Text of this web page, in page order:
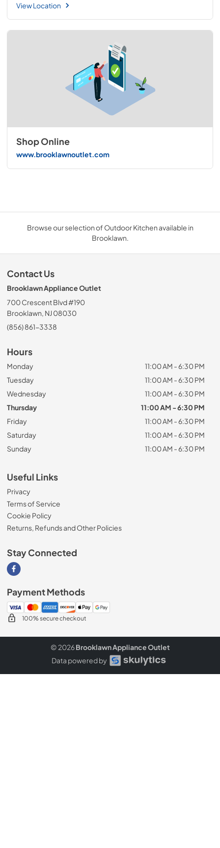
View Location
Shop Online
www.brooklawnoutlet.com
Browse our selection of Outdoor Kitchen available in
Brooklawn.
Contact Us
Brooklawn Appliance Outlet
700 Crescent Blvd #190
Brooklawn, NJ 08030
(856) 861-3338
Hours
Monday
11:00 AM - 6:30 PM
Tuesday
11:00 AM - 6:30 PM
Wednesday
11:00 AM - 6:30 PM
Thursday
11:00 AM - 6:30 PM
Friday
11:00 AM - 6:30 PM
Saturday
11:00 AM - 6:30 PM
Sunday
11:00 AM - 6:30 PM
Useful Links
Privacy
Terms of Service
Cookie Policy
Returns, Refunds and Other Policies
Stay Connected
Visit our Facebook page
Payment Methods
100% secure checkout
© 2026Brooklawn Appliance Outlet
Data powered by